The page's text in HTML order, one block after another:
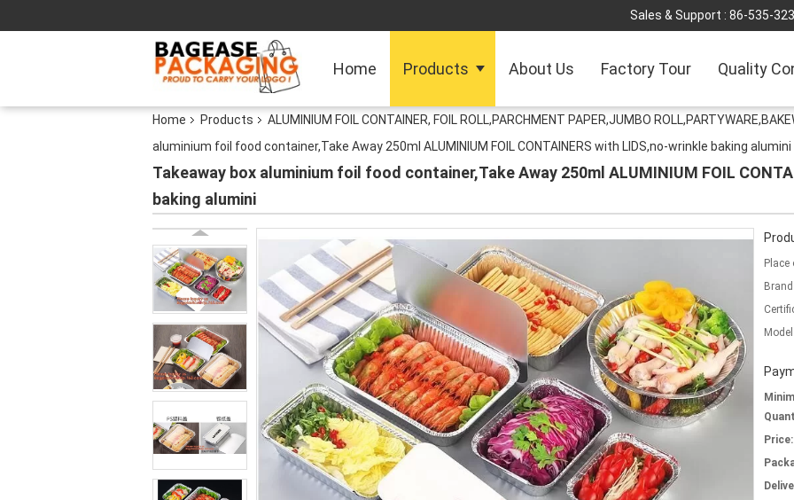
Sales & Support : 86-535-
Home Products About Us Factory Tour Quality
Home Products
ALUMINIUM FOIL CONTAINER, FOIL ROLL,PARCHMENT PAPER,JUMBO
aluminium foil food container,Take Away 250ml ALUMINIUM FOIL CONTAINERS with LIDS,no-wrinkle baking alumini
Takeaway box aluminium foil food container,Take Away 250ml ALUMINIUM FOIL
baking alumini
Place
Price: